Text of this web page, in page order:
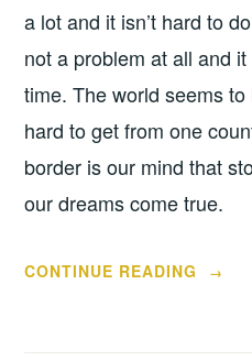
a lot and it isn’t hard to
not a problem at all and
time. The world seems to
hard to get from one
border is our mind that
our dreams come true.
CONTINUE READING →